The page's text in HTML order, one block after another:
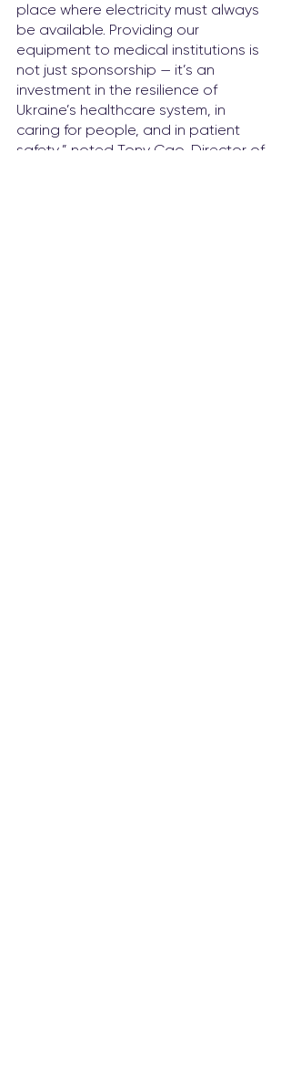
place where electricity must always
be available. Providing our
equipment to medical institutions is
not just sponsorship — it’s an
investment in the resilience of
Ukraine’s healthcare system, in
caring for people, and in patient
safety,” noted Tony Cao, Director of